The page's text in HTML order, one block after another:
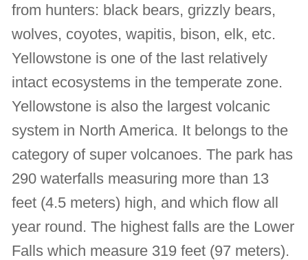
from hunters: black bears, grizzly bears,
wolves, coyotes, wapitis, bison, elk, etc.
Yellowstone is one of the last relatively
intact ecosystems in the temperate zone.
Yellowstone is also the largest volcanic
system in North America. It belongs to the
category of super volcanoes. The park has
290 waterfalls measuring more than 13
feet (4.5 meters) high, and which flow all
year round. The highest falls are the Lower
Falls which measure 319 feet (97 meters).